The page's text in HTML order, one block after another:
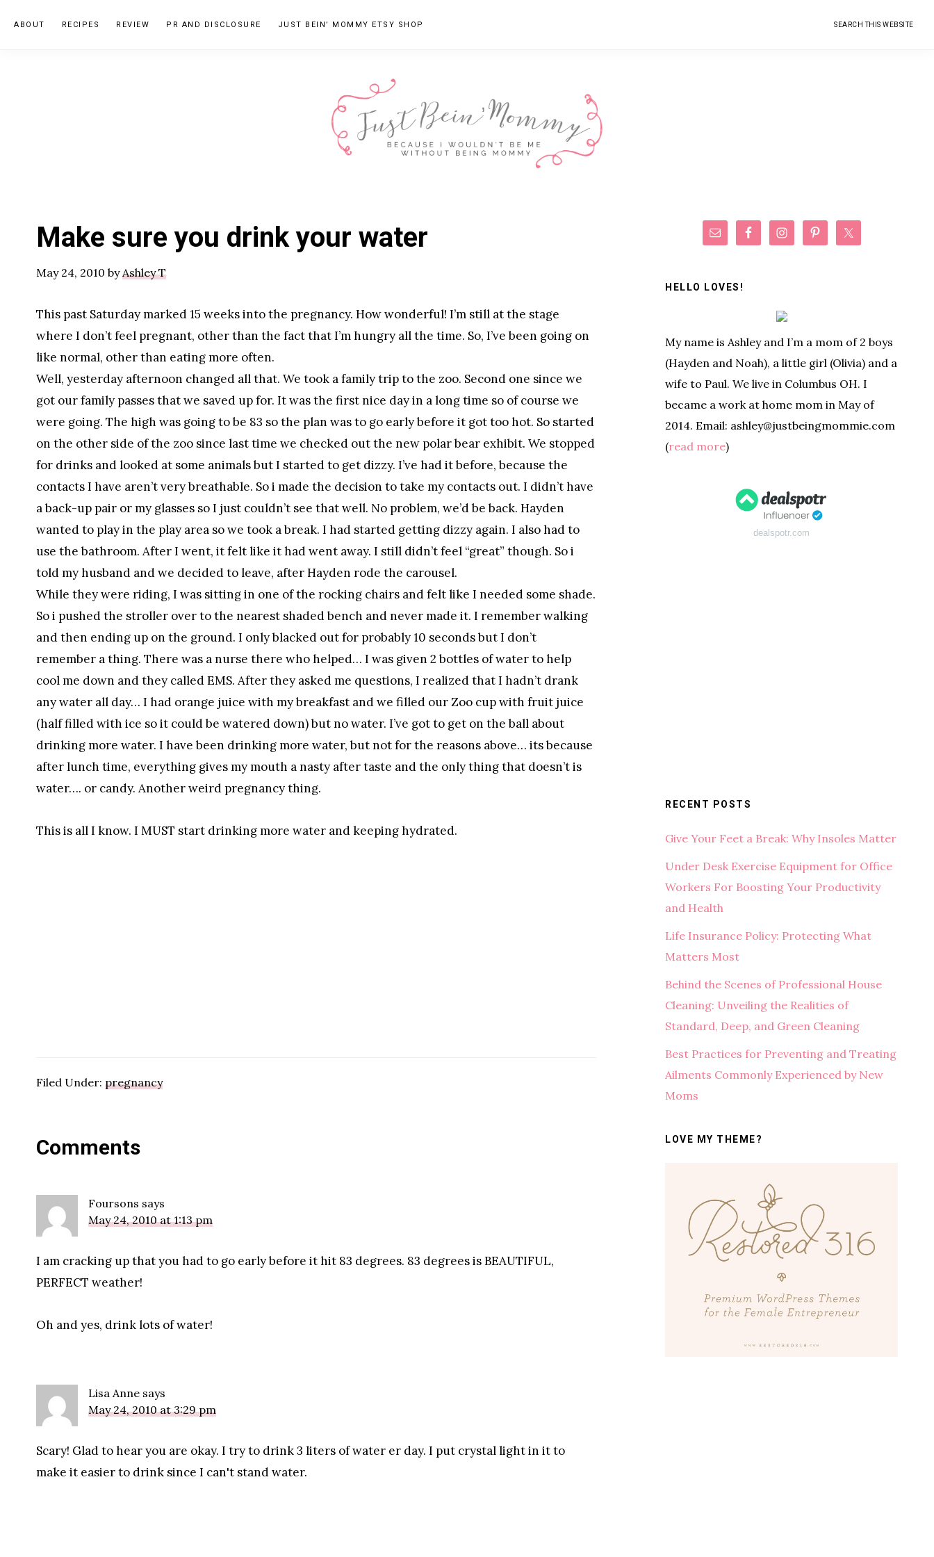
ABOUT RECIPES REVIEW PR AND DISCLOSURE JUST BEIN’ MOMMY ETSY SHOP Search
this
MOMMY
Parenting
Blogger
Make sure you drink your water
May 24, 2010 byAshley T
This past Saturday marked 15 weeks into the pregnancy. How wonderful! I’m still at the stage
where I don’t feel pregnant, other than the fact that I’m hungry all the time. So, I’ve been going on
like normal, other than eating more often.
Well, yesterday afternoon changed all that. We took a family trip to the zoo. Second one since we
got our family passes that we saved up for. It was the first nice day in a long time so of course we
were going. The high was going to be 83 so the plan was to go early before it got too hot. So started
on the other side of the zoo since last time we checked out the new polar bear exhibit. We stopped
for drinks and looked at some animals but I started to get dizzy. I’ve had it before, because the
contacts I have aren’t very breathable. So i made the decision to take my contacts out. I didn’t have
a back-up pair or my glasses so I just couldn’t see that well. No problem, we’d be back. Hayden
wanted to play in the play area so we took a break. I had started getting dizzy again. I also had to
use the bathroom. After I went, it felt like it had went away. I still didn’t feel “great” though. So i
told my husband and we decided to leave, after Hayden rode the carousel.
While they were riding, I was sitting in one of the rocking chairs and felt like I needed some shade.
So i pushed the stroller over to the nearest shaded bench and never made it. I remember walking
and then ending up on the ground. I only blacked out for probably 10 seconds but I don’t
remember a thing. There was a nurse there who helped… I was given 2 bottles of water to help
cool me down and they called EMS. After they asked me questions, I realized that I hadn’t drank
any water all day… I had orange juice with my breakfast and we filled our Zoo cup with fruit juice
(half filled with ice so it could be watered down) but no water. I’ve got to get on the ball about
drinking more water. I have been drinking more water, but not for the reasons above… its because
after lunch time, everything gives my mouth a nasty after taste and the only thing that doesn’t is
water…. or candy. Another weird pregnancy thing.
This is all I know. I MUST start drinking more water and keeping hydrated.
Filed Under: pregnancy
Reader
Interactions
Comments
Foursons says
May 24, 2010 at 1:13 pm
I am cracking up that you had to go early before it hit 83 degrees. 83 degrees is BEAUTIFUL,
PERFECT weather!
Oh and yes, drink lots of water!
Lisa Anne says
May 24, 2010 at 3:29 pm
Scary! Glad to hear you are okay. I try to drink 3 liters of water er day. I put crystal light in it to
make it easier to drink since I can't stand water.
Primary
Sidebar
HELLO LOVES!
My name is Ashley and I’m a mom of 2 boys
(Hayden and Noah), a little girl (Olivia) and a
wife to Paul. We live in Columbus OH. I
became a work at home mom in May of
2014. Email: ashley@justbeingmommie.com
(read more)
dealspotr.com
RECENT POSTS
Give Your Feet a Break: Why Insoles Matter
Under Desk Exercise Equipment for Office
Workers For Boosting Your Productivity
and Health
Life Insurance Policy: Protecting What
Matters Most
Behind the Scenes of Professional House
Cleaning: Unveiling the Realities of
Standard, Deep, and Green Cleaning
Best Practices for Preventing and Treating
Ailments Commonly Experienced by New
Moms
LOVE MY THEME?